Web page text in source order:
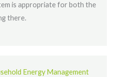
is appropriate for both the
there.
Energy Management